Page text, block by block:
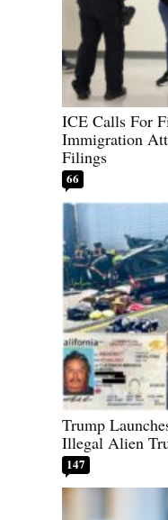
ICE Calls For
Immigration
Filings
66
Trump
Illegal Alien
147